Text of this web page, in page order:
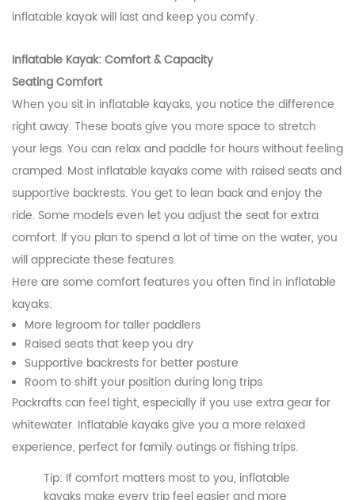
inflatable kayak will last and keep you comfy.
Inflatable Kayak: Comfort & Capacity
Seating Comfort
When you sit in inflatable kayaks, you notice the difference
right away. These boats give you more space to stretch
your legs. You can relax and paddle for hours without feeling
cramped. Most inflatable kayaks come with raised seats and
supportive backrests. You get to lean back and enjoy the
ride. Some models even let you adjust the seat for extra
comfort. If you plan to spend a lot of time on the water, you
will appreciate these features.
Here are some comfort features you often find in inflatable
kayaks:
More legroom for taller paddlers
Raised seats that keep you dry
Supportive backrests for better posture
Room to shift your position during long trips
Packrafts can feel tight, especially if you use extra gear for
whitewater. Inflatable kayaks give you a more relaxed
experience, perfect for family outings or fishing trips.
Tip: If comfort matters most to you, inflatable